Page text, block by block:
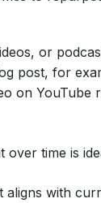
or
post, for
on YouTube
over time is
with